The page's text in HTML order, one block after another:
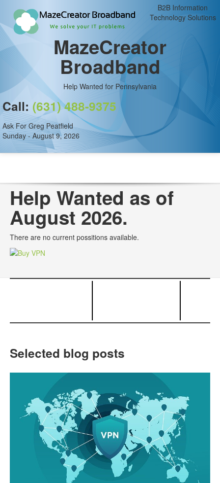
B2B Information
Technology Solutions
MazeCreator
Broadband
Help Wanted for Pennsylvania
Call: (631) 488-9375
Ask For Greg Peatfield
Sunday - August 9, 2026
Help Wanted as of
August 2026.
There are no current possitions available.
Selected blog posts